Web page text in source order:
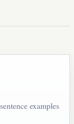
examples